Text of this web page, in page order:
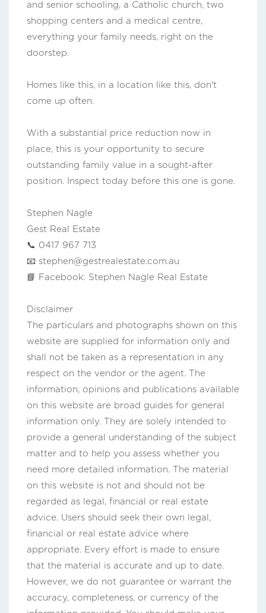
and senior schooling, a Catholic church, two
shopping centers and a medical centre,
everything your family needs, right on the
doorstep.
Homes like this, in a location like this, don't
come up often.
With a substantial price reduction now in
place, this is your opportunity to secure
outstanding family value in a sought-after
position. Inspect today before this one is gone.
Stephen Nagle
Gest Real Estate
📞 0417 967 713
📧 stephen@gestrealestate.com.au
📘 Facebook: Stephen Nagle Real Estate
Disclaimer
The particulars and photographs shown on this
website are supplied for information only and
shall not be taken as a representation in any
respect on the vendor or the agent. The
information, opinions and publications available
on this website are broad guides for general
information only. They are solely intended to
provide a general understanding of the subject
matter and to help you assess whether you
need more detailed information. The material
on this website is not and should not be
regarded as legal, financial or real estate
advice. Users should seek their own legal,
financial or real estate advice where
appropriate. Every effort is made to ensure
that the material is accurate and up to date.
However, we do not guarantee or warrant the
accuracy, completeness, or currency of the